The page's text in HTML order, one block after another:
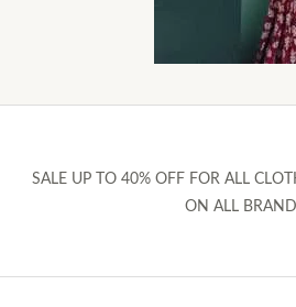
SALE UP TO 40% OFF FOR ALL
ON ALL